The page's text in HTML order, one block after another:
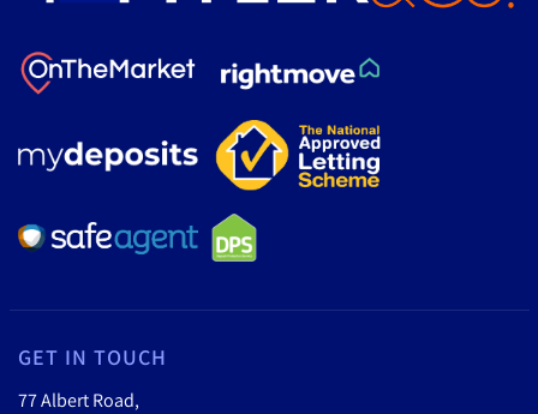
GET IN TOUCH
77 Albert Road,